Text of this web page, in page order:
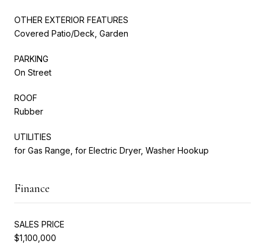
OTHER EXTERIOR FEATURES
Covered Patio/Deck, Garden
PARKING
On Street
ROOF
Rubber
UTILITIES
for Gas Range, for Electric Dryer, Washer Hookup
Finance
SALES PRICE
$1,100,000